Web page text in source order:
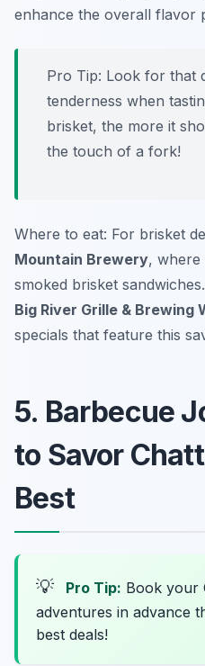
enhance the overall flavor
Pro Tip: Look for that
tenderness when
brisket, the more it
the touch of a fork!
Where to eat: For brisket
Mountain Brewery, where
smoked brisket
Big River Grille & Brewing
specials that feature this
5. Barbecue
to Savor
Best
💡 Pro Tip: Book your
adventures in advance
best deals!